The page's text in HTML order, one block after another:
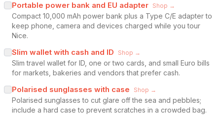
Portable power bank and EU adapter Shop →
Compact 10,000 mAh power bank plus a Type C/E adapter to
keep phone, camera and devices charged while you tour
Nice.
Slim wallet with cash and ID Shop →
Slim travel wallet for ID, one or two cards, and small Euro bills
for markets, bakeries and vendors that prefer cash.
Polarised sunglasses with case Shop →
Polarised sunglasses to cut glare off the sea and pebbles;
include a hard case to prevent scratches in a crowded bag.